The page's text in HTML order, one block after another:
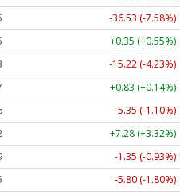
-36.53 (-7.58%)
+0.35 (+0.55%)
-15.22 (-4.23%)
+0.83 (+0.14%)
-5.35 (-1.10%)
+7.28 (+3.32%)
-1.35 (-0.93%)
-5.80 (-1.80%)